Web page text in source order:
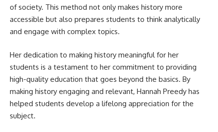
of society. This method not only makes history more
accessible but also prepares students to think analytically
and engage with complex topics.
Her dedication to making history meaningful for her
students is a testament to her commitment to providing
high-quality education that goes beyond the basics. By
making history engaging and relevant, Hannah Preedy has
helped students develop a lifelong appreciation for the
subject.